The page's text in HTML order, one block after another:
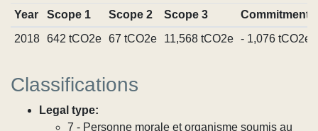
Year Scope 1 Scope 2 Scope 3
Commitments
2018
642 tCO2e 67 tCO2e 11,568 tCO2e - 1,076 tCO2e
Classifications
Legal type:
7 - Personne morale et organisme soumis au